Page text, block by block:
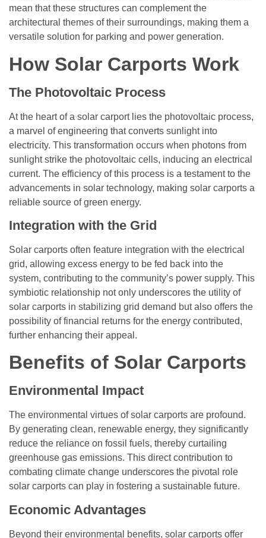
mean that these structures can complement the
architectural themes of their surroundings, making them a
versatile solution for parking and power generation.
How Solar Carports Work
The Photovoltaic Process
At the heart of a solar carport lies the photovoltaic process,
a marvel of engineering that converts sunlight into
electricity. This transformation occurs when photons from
sunlight strike the photovoltaic cells, inducing an electrical
current. The efficiency of this process is a testament to the
advancements in solar technology, making solar carports a
reliable source of green energy.
Integration with the Grid
Solar carports often feature integration with the electrical
grid, allowing excess energy to be fed back into the
system, contributing to the community’s power supply. This
symbiotic relationship not only underscores the utility of
solar carports in stabilizing grid demand but also offers the
possibility of financial returns for the energy contributed,
further enhancing their appeal.
Benefits of Solar Carports
Environmental Impact
The environmental virtues of solar carports are profound.
By generating clean, renewable energy, they significantly
reduce the reliance on fossil fuels, thereby curtailing
greenhouse gas emissions. This direct contribution to
combating climate change underscores the pivotal role
solar carports can play in fostering a sustainable future.
Economic Advantages
Beyond their environmental benefits, solar carports offer